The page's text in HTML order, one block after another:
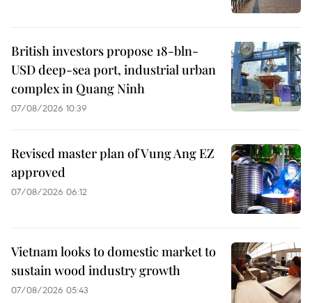
British investors propose 18-bln-
USD deep-sea port, industrial urban
complex in Quang Ninh
07/08/2026 10:39
Revised master plan of Vung Ang EZ
approved
07/08/2026 06:12
Vietnam looks to domestic market to
sustain wood industry growth
07/08/2026 05:43